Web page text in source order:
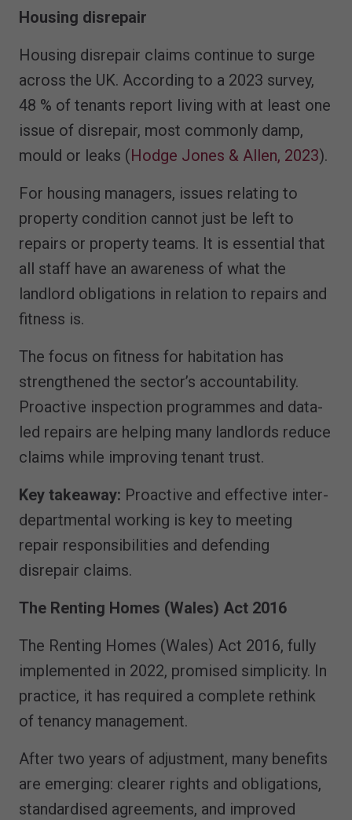
Housing disrepair
Housing disrepair claims continue to surge
across the UK. According to a 2023 survey,
48 % of tenants report living with at least one
issue of disrepair, most commonly damp,
mould or leaks (Hodge Jones & Allen, 2023).
For housing managers, issues relating to
property condition cannot just be left to
repairs or property teams. It is essential that
all staff have an awareness of what the
landlord obligations in relation to repairs and
fitness is.
The focus on fitness for habitation has
strengthened the sector’s accountability.
Proactive inspection programmes and data-
led repairs are helping many landlords reduce
claims while improving tenant trust.
Key takeaway: Proactive and effective inter-
departmental working is key to meeting
repair responsibilities and defending
disrepair claims.
The Renting Homes (Wales) Act 2016
The Renting Homes (Wales) Act 2016, fully
implemented in 2022, promised simplicity. In
practice, it has required a complete rethink
of tenancy management.
After two years of adjustment, many benefits
are emerging: clearer rights and obligations,
standardised agreements, and improved